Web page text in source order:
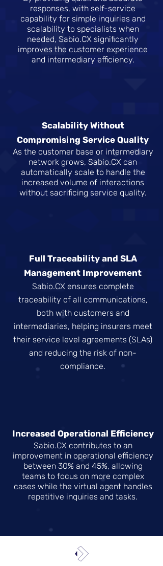
responses, with self-service
capability for simple inquiries and
scalability to specialists when
needed, Sabio.CX significantly
improves the customer experience
and intermediary efficiency.
Scalability Without
Compromising Service Quality
As the customer base or intermediary
network grows, Sabio.CX can
automatically scale to handle the
increased volume of interactions
without sacrificing service quality.
Full Traceability and SLA
Management Improvement
Sabio.CX ensures complete
traceability of all communications,
both with customers and
intermediaries, helping insurers meet
their service level agreements (SLAs)
and reducing the risk of non-
compliance.
Increased Operational Efficiency
Sabio.CX contributes to an
improvement in operational efficiency
between 30% and 45%, allowing
teams to focus on more complex
cases while the virtual agent handles
repetitive inquiries and tasks.